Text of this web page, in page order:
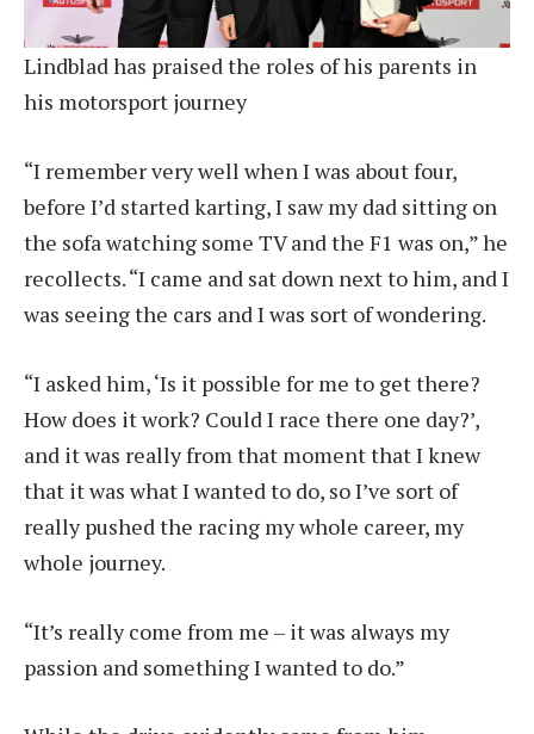
Lindblad has praised the roles of his parents in
his motorsport journey
“I remember very well when I was about four,
before I’d started karting, I saw my dad sitting on
the sofa watching some TV and the F1 was on,” he
recollects. “I came and sat down next to him, and I
was seeing the cars and I was sort of wondering.
“I asked him, ‘Is it possible for me to get there?
How does it work? Could I race there one day?’,
and it was really from that moment that I knew
that it was what I wanted to do, so I’ve sort of
really pushed the racing my whole career, my
whole journey.
“It’s really come from me – it was always my
passion and something I wanted to do.”